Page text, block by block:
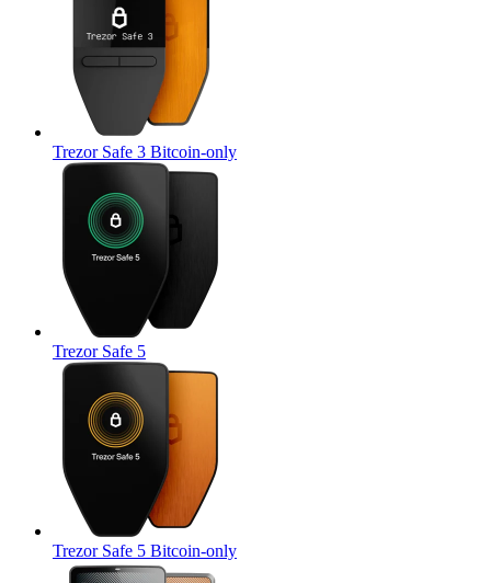
Trezor Safe 3 Bitcoin-only
Trezor Safe 5
Trezor Safe 5 Bitcoin-only